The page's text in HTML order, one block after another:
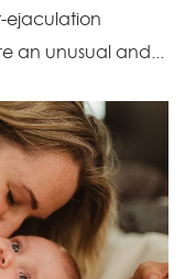
ejaculation
an unusual and...